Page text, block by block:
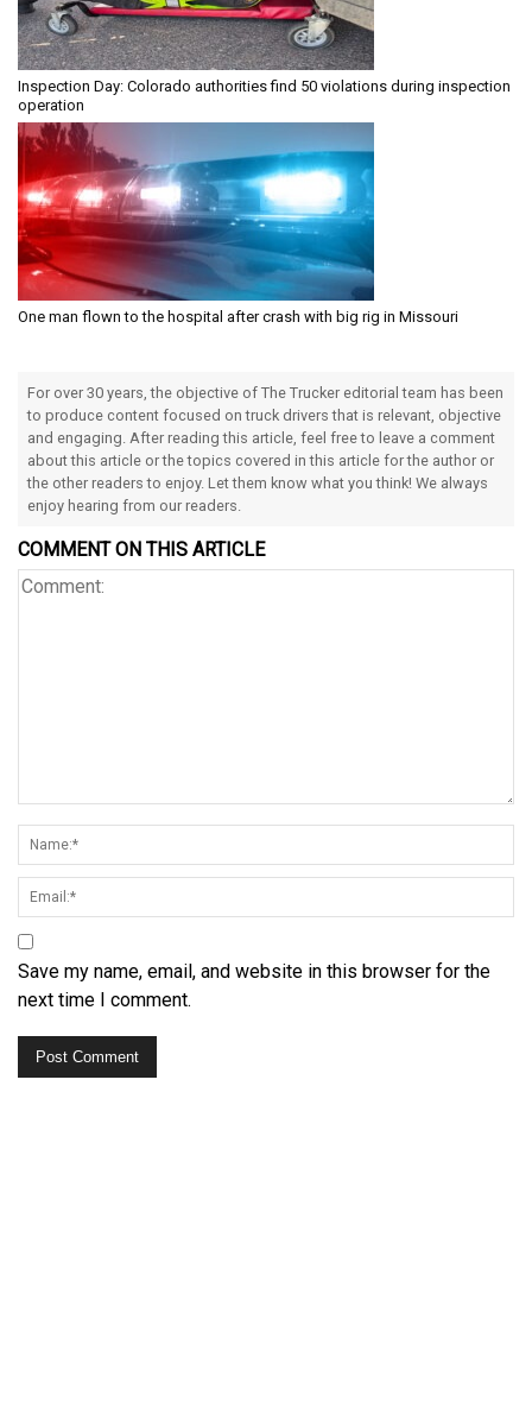
Inspection Day: Colorado authorities find 50 violations during inspection
operation
One man flown to the hospital after crash with big rig in Missouri
For over 30 years, the objective of The Trucker editorial team has been
to produce content focused on truck drivers that is relevant, objective
and engaging. After reading this article, feel free to leave a comment
about this article or the topics covered in this article for the author or
the other readers to enjoy. Let them know what you think! We always
enjoy hearing from our readers.
COMMENT ON THIS ARTICLE
Save my name, email, and website in this browser for the
next time I comment.